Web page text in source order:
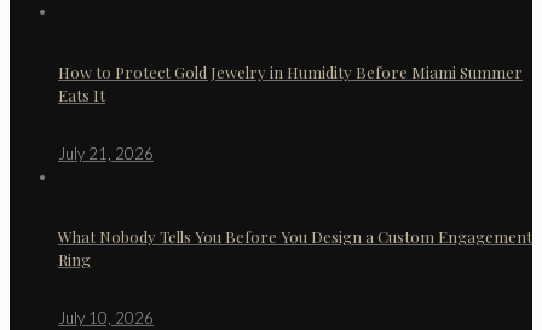
How to Protect Gold Jewelry in Humidity Before Miami Summer
Eats It
July 21, 2026
What Nobody Tells You Before You Design a Custom Engagement
Ring
July 10, 2026